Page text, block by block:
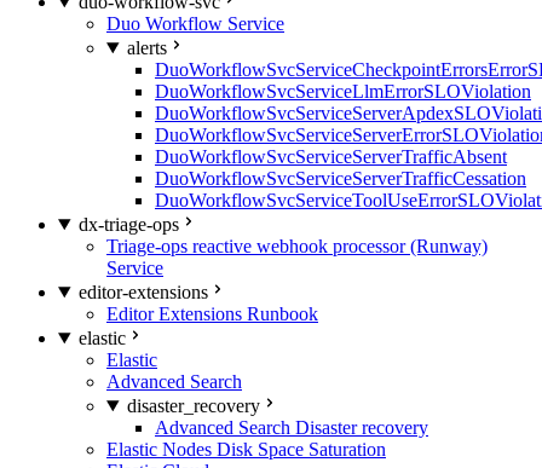
Duo Workflow Service
alerts
DuoWorkflowSvcServiceLlmErrorSLOViolation
DuoWorkflowSvcServiceServerTrafficAbsent
DuoWorkflowSvcServiceServerTrafficCessation
dx-triage-ops
Triage-ops reactive webhook processor (Runway)
Service
editor-extensions
Editor Extensions Runbook
elastic
Elastic
Advanced Search
disaster_recovery
Advanced Search Disaster recovery
Elastic Nodes Disk Space Saturation